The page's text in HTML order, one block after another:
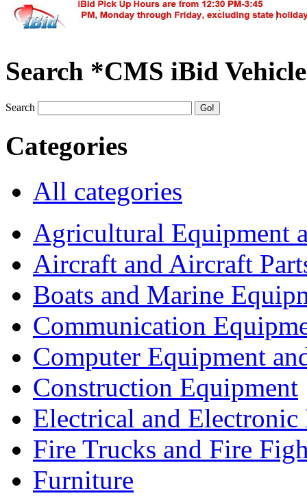
Search *CMS iBid
Search
Categories
All categories
Agricultural Equipment
Aircraft and Aircraft
Boats and Marine
Communication
Computer Equipment
Construction Equipment
Electrical and Electronic
Fire Trucks and Fire
Furniture